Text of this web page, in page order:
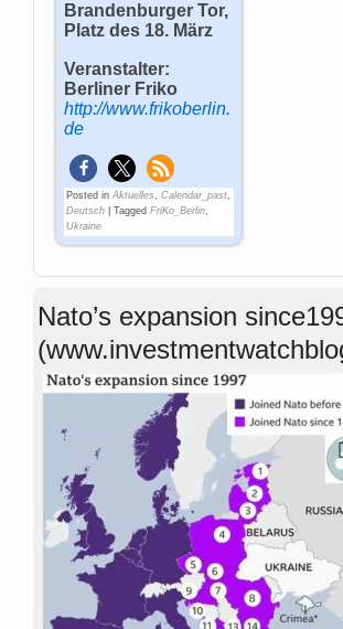
Brandenburger Tor,
Platz des 18. März
Veranstalter:
Berliner Friko
http://www.frikoberlin.
de
Posted in Aktuelles,Calendar_past,
Deutsch |Tagged FriKo_Berlin,
Ukraine
Nato’s expansion